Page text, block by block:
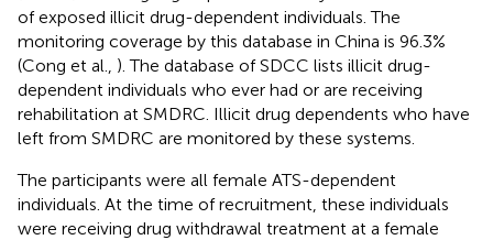
of exposed illicit drug-dependent individuals. The
monitoring coverage by this database in China is 96.3%
(Cong et al., ). The database of SDCC lists illicit drug-
dependent individuals who ever had or are receiving
rehabilitation at SMDRC. Illicit drug dependents who have
left from SMDRC are monitored by these systems.
The participants were all female ATS-dependent
individuals. At the time of recruitment, these individuals
were receiving drug withdrawal treatment at a female